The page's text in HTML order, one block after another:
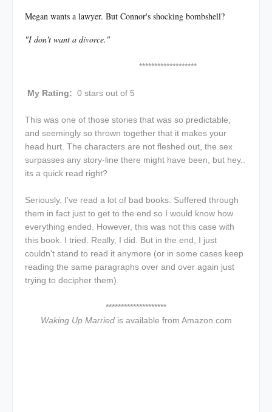
Megan wants a lawyer. But Connor's shocking bombshell?
"I don't want a divorce."
*******************
My Rating: 0 stars out of 5
This was one of those stories that was so predictable,
and seemingly so thrown together that it makes your
head hurt. The characters are not fleshed out, the sex
surpasses any story-line there might have been, but hey..
its a quick read right?
Seriously, I've read a lot of bad books. Suffered through
them in fact just to get to the end so I would know how
everything ended. However, this was not this case with
this book. I tried. Really, I did. But in the end, I just
couldn't stand to read it anymore (or in some cases keep
reading the same paragraphs over and over again just
trying to decipher them).
********************
Waking Up Married is available from Amazon.com